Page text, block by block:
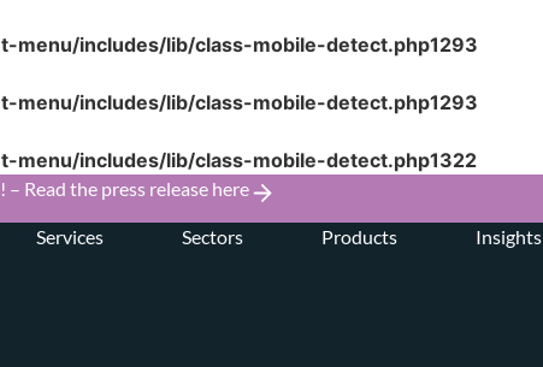
includes/lib/class-mobile-detect.php1293
includes/lib/class-mobile-detect.php1293
includes/lib/class-mobile-detect.php1322
Read the press release here
Services Sectors Products Insights